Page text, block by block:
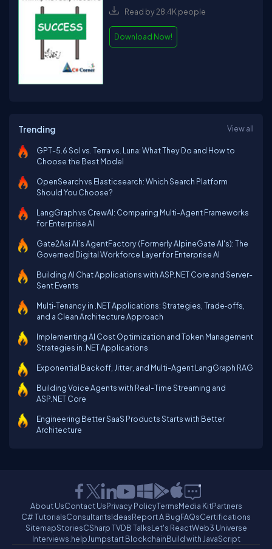
Read by 28.4K people
Download Now!
Trending View all
GPT-5.6 Sol vs. Terra vs. Luna: What They Do and How to
Choose the Best Model
OpenSearch vs Elasticsearch: Which Search Platform
Should You Choose?
LangGraph vs CrewAI: Comparing Multi-Agent Frameworks
for Enterprise AI
Gate2Asi AI’s AgentFactory (Formerly AlpineGate AI's): The
Governed Digital Workforce Layer for Enterprise AI
Building AI Chat Applications with ASP.NET Core and Server-
Sent Events
Multi‑Tenancy in .NET Applications: Strategies, Trade‑offs,
and a Clean Architecture Approach
Implementing AI Cost Optimization and Token Management
Strategies in .NET Applications
Exponential Backoff, Jitter, and Multi-Agent LangGraph RAG
Building Voice Agents with Real-Time Streaming and
ASP.NET Core
Engineering Better SaaS Products Starts with Better
Architecture
About UsContact UsPrivacy PolicyTermsMedia KitPartners
C# TutorialsConsultantsIdeasReport A BugFAQsCertifications
SitemapStoriesCSharp TVDB TalksLet's ReactWeb3 Universe
Interviews.helpJumpstart BlockchainBuild with JavaScript